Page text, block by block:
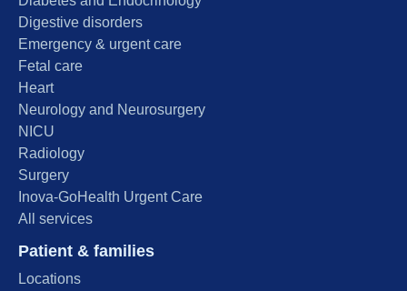
Digestive disorders
Emergency & urgent care
Fetal care
Heart
Neurology and Neurosurgery
NICU
Radiology
Surgery
Inova-GoHealth Urgent Care
All services
Patient & families
Locations